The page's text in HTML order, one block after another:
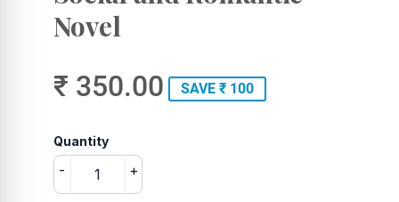
Novel
₹ 350.00 SAVE ₹ 100
Quantity
+
-